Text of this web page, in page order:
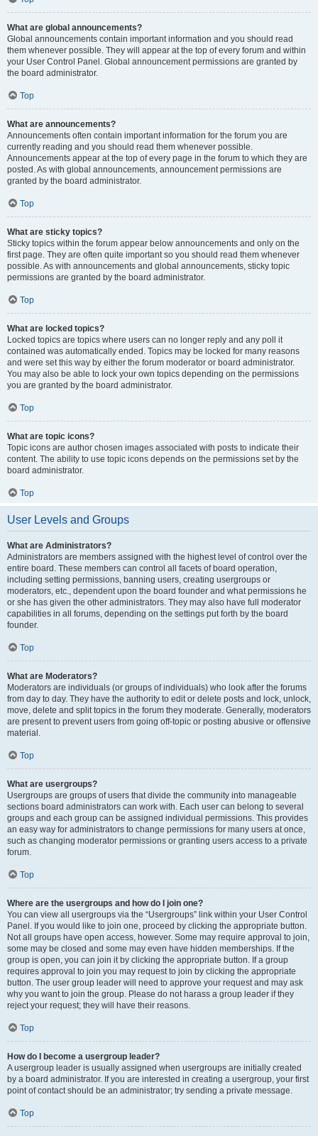
What are global announcements?
Global announcements contain important information and you should read
them whenever possible. They will appear at the top of every forum and within
your User Control Panel. Global announcement permissions are granted by
the board administrator.
Top
What are announcements?
Announcements often contain important information for the forum you are
currently reading and you should read them whenever possible.
Announcements appear at the top of every page in the forum to which they are
posted. As with global announcements, announcement permissions are
granted by the board administrator.
Top
What are sticky topics?
Sticky topics within the forum appear below announcements and only on the
first page. They are often quite important so you should read them whenever
possible. As with announcements and global announcements, sticky topic
permissions are granted by the board administrator.
Top
What are locked topics?
Locked topics are topics where users can no longer reply and any poll it
contained was automatically ended. Topics may be locked for many reasons
and were set this way by either the forum moderator or board administrator.
You may also be able to lock your own topics depending on the permissions
you are granted by the board administrator.
Top
What are topic icons?
Topic icons are author chosen images associated with posts to indicate their
content. The ability to use topic icons depends on the permissions set by the
board administrator.
Top
User Levels and Groups
What are Administrators?
Administrators are members assigned with the highest level of control over the
entire board. These members can control all facets of board operation,
including setting permissions, banning users, creating usergroups or
moderators, etc., dependent upon the board founder and what permissions he
or she has given the other administrators. They may also have full moderator
capabilities in all forums, depending on the settings put forth by the board
founder.
Top
What are Moderators?
Moderators are individuals (or groups of individuals) who look after the forums
from day to day. They have the authority to edit or delete posts and lock, unlock,
move, delete and split topics in the forum they moderate. Generally, moderators
are present to prevent users from going off-topic or posting abusive or offensive
material.
Top
What are usergroups?
Usergroups are groups of users that divide the community into manageable
sections board administrators can work with. Each user can belong to several
groups and each group can be assigned individual permissions. This provides
an easy way for administrators to change permissions for many users at once,
such as changing moderator permissions or granting users access to a private
forum.
Top
Where are the usergroups and how do I join one?
You can view all usergroups via the “Usergroups” link within your User Control
Panel. If you would like to join one, proceed by clicking the appropriate button.
Not all groups have open access, however. Some may require approval to join,
some may be closed and some may even have hidden memberships. If the
group is open, you can join it by clicking the appropriate button. If a group
requires approval to join you may request to join by clicking the appropriate
button. The user group leader will need to approve your request and may ask
why you want to join the group. Please do not harass a group leader if they
reject your request; they will have their reasons.
Top
How do I become a usergroup leader?
A usergroup leader is usually assigned when usergroups are initially created
by a board administrator. If you are interested in creating a usergroup, your first
point of contact should be an administrator; try sending a private message.
Top